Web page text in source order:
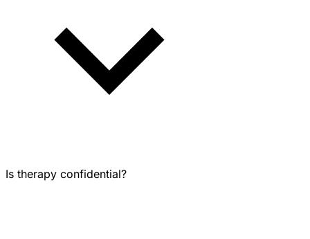
Is therapy confidential?